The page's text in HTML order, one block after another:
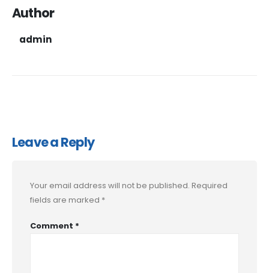
Author
admin
Leave a Reply
Your email address will not be published. Required
fields are marked *
Comment *